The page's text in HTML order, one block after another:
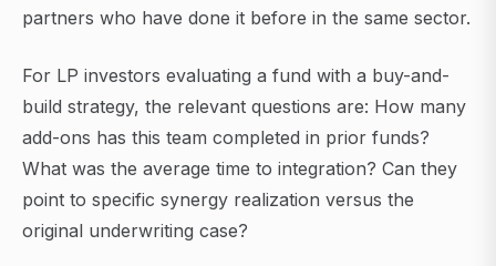
partners who have done it before in the same sector.
For LP investors evaluating a fund with a buy-and-
build strategy, the relevant questions are: How many
add-ons has this team completed in prior funds?
What was the average time to integration? Can they
point to specific synergy realization versus the
original underwriting case?